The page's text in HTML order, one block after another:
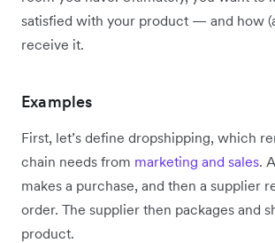
satisfied with your product — and how
receive it.
Examples
First, let’s define dropshipping, which
chain needs from marketing and sales.
makes a purchase, and then a supplier
order. The supplier then packages and
product.